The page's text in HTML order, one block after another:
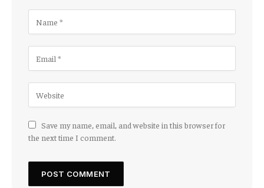
Save my name, email, and website in this browser for
the next time I comment.